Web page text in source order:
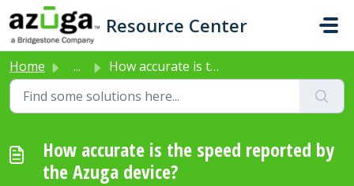
Skip to main content
Resource Center
Home ... How accurate is the speed reported by the Azuga device?
How accurate is the speed reported by
the Azuga device?